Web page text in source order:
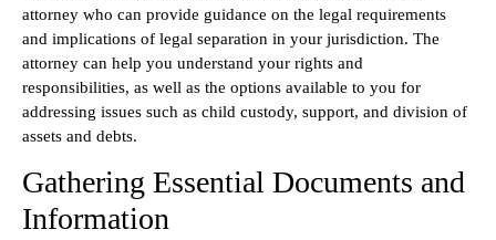
attorney who can provide guidance on the legal requirements
and implications of legal separation in your jurisdiction. The
attorney can help you understand your rights and
responsibilities, as well as the options available to you for
addressing issues such as child custody, support, and division of
assets and debts.
Gathering Essential Documents and
Information